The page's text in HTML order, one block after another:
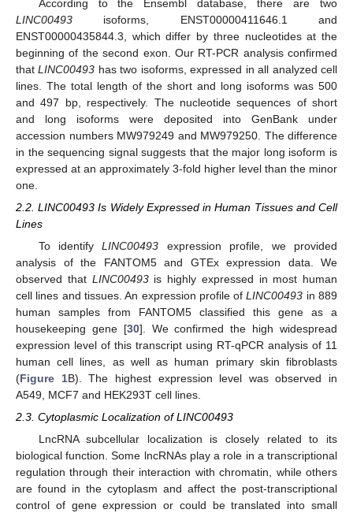
According to the Ensembl database, there are two
LINC00493 isoforms, ENST00000411646.1 and
ENST00000435844.3, which differ by three nucleotides at the
beginning of the second exon. Our RT-PCR analysis confirmed
thatLINC00493 has two isoforms, expressed in all analyzed cell
lines. The total length of the short and long isoforms was 500
and 497 bp, respectively. The nucleotide sequences of short
and long isoforms were deposited into GenBank under
accession numbers MW979249 and MW979250. The difference
in the sequencing signal suggests that the major long isoform is
expressed at an approximately 3-fold higher level than the minor
one.
2.2. LINC00493 Is Widely Expressed in Human Tissues and Cell
Lines
To identifyLINC00493 expression profile, we provided
analysis of the FANTOM5 and GTEx expression data. We
observed that LINC00493is highly expressed in most human
cell lines and tissues. An expression profile ofLINC00493 in 889
human samples from FANTOM5 classified this gene as a
housekeeping gene [30]. We confirmed the high widespread
expression level of this transcript using RT-qPCR analysis of 11
human cell lines, as well as human primary skin fibroblasts
(Figure 1B). The highest expression level was observed in
A549, MCF7 and HEK293T cell lines.
2.3. Cytoplasmic Localization of LINC00493
LncRNA subcellular localization is closely related to its
biological function. Some lncRNAs play a role in a transcriptional
regulation through their interaction with chromatin, while others
are found in the cytoplasm and affect the post-transcriptional
control of gene expression or could be translated into small